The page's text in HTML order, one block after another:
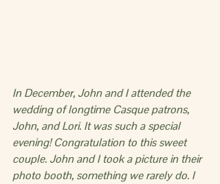
In December, John and I attended the
wedding of longtime Casque patrons,
John, and Lori. It was such a special
evening! Congratulation to this sweet
couple. John and I took a picture in their
photo booth, something we rarely do. I